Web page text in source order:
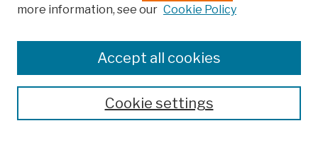
Colleges, Schools, Centers
Publications and Research
Theses, Dissertations, and Capstones
Open Educational Resources
more information, see our Cookie Policy
Cookie settings
Accept all cookies